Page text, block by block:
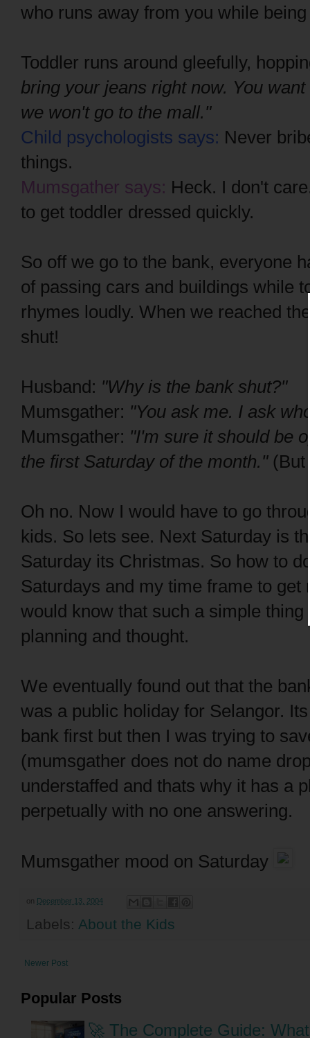
who runs away from you while
Toddler runs around gleefully,
bring your jeans right now. You
we won't go to the mall."
Child psychologists says: Never
things.
Mumsgather says: Heck. I don't
to get toddler dressed quickly.
So off we go to the bank, everyone
of passing cars and buildings while
rhymes loudly. When we reached
shut!
Husband: "Why is the bank shut?"
Mumsgather: "You ask me. I ask
Mumsgather: "I'm sure it should be
the first Saturday of the month."
Oh no. Now I would have to go
kids. So lets see. Next Saturday is
Saturday its Christmas. So how to
Saturdays and my time frame to
would know that such a simple
planning and thought.
We eventually found out that the
was a public holiday for Selangor.
bank first but then I was trying to
(mumsgather does not do name
understaffed and thats why it has a
perpetually with no one answering.
Mumsgather mood on Saturday
on December 13, 2004
Labels: About the Kids
Newer Post
Popular Posts
🚀 The Complete Guide: